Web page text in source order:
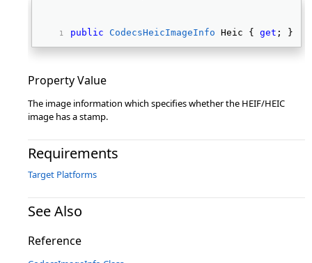
public CodecsHeicImageInfo Heic { get ; }
Property Value
The image information which specifies whether the HEIF/HEIC
image has a stamp.
Requirements
Target Platforms
See Also
Reference